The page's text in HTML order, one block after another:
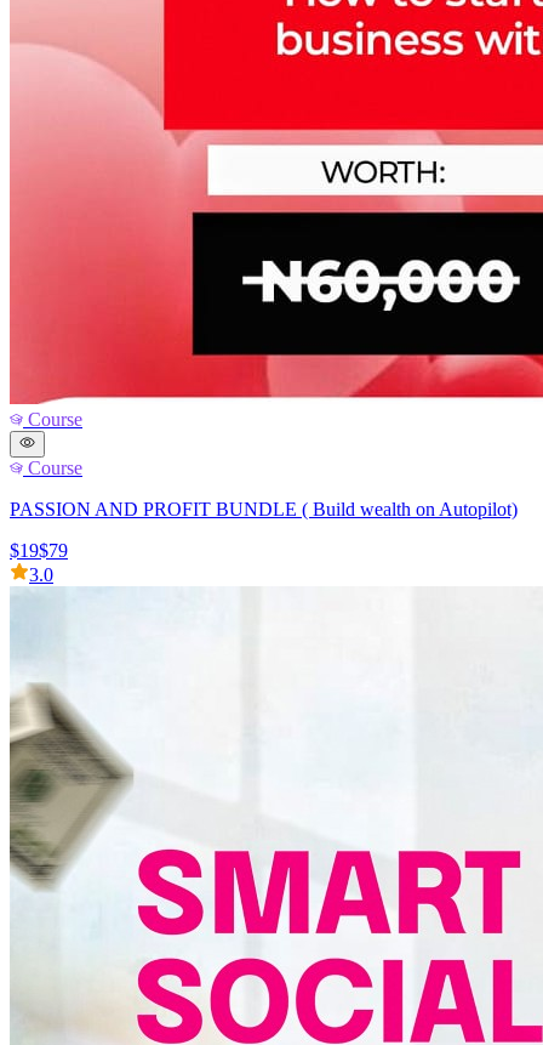
Course
Course
PASSION AND PROFIT BUNDLE ( Build wealth on Autopilot)
$19$79
3.0